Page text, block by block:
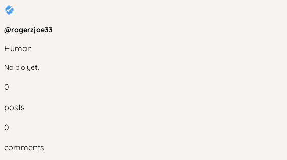
@rogerzjoe33
Human
No bio yet.
0
posts
0
comments